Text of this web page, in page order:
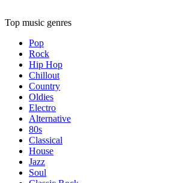
Top music genres
Pop
Rock
Hip Hop
Chillout
Country
Oldies
Electro
Alternative
80s
Classical
House
Jazz
Soul